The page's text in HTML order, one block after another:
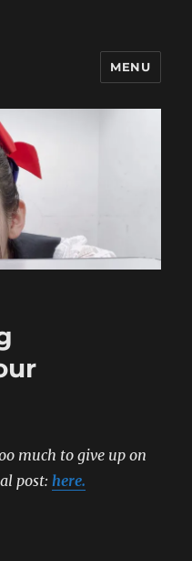
MENU
much to give up on
post:here.